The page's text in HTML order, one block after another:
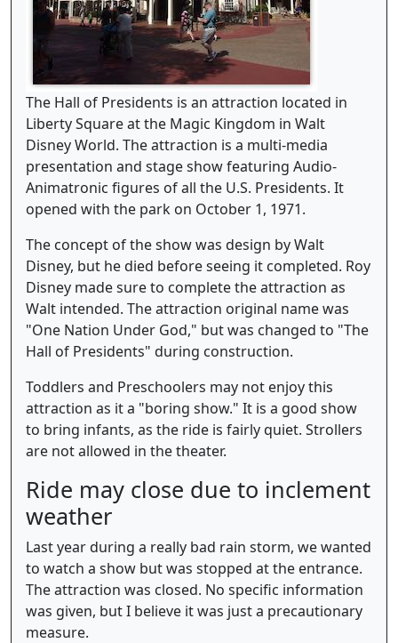
The Hall of Presidents is an attraction located in
Liberty Square at the Magic Kingdom in Walt
Disney World. The attraction is a multi-media
presentation and stage show featuring Audio-
Animatronic figures of all the U.S. Presidents. It
opened with the park on October 1, 1971.
The concept of the show was design by Walt
Disney, but he died before seeing it completed. Roy
Disney made sure to complete the attraction as
Walt intended. The attraction original name was
"One Nation Under God," but was changed to "The
Hall of Presidents" during construction.
Toddlers and Preschoolers may not enjoy this
attraction as it a "boring show." It is a good show
to bring infants, as the ride is fairly quiet. Strollers
are not allowed in the theater.
Ride may close due to inclement
weather
Last year during a really bad rain storm, we wanted
to watch a show but was stopped at the entrance.
The attraction was closed. No specific information
was given, but I believe it was just a precautionary
measure.